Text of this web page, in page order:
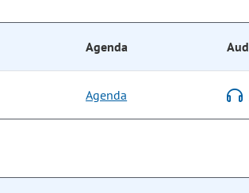
Agenda
Agenda